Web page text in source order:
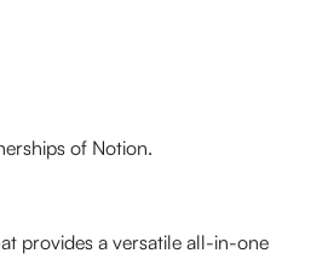
of Notion.
provides a versatile all-in-one